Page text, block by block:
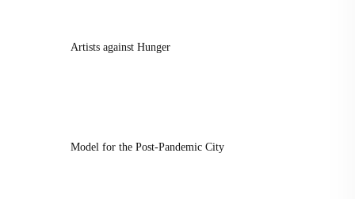
Artists against Hunger
Model for the Post-Pandemic City